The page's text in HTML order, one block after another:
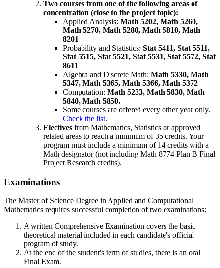
Two courses from one of the following areas of
concentration (close to the project topic):
Applied Analysis: Math 5202, Math 5260,
Math 5270, Math 5280, Math 5810, Math
8201
Probability and Statistics: Stat 5411, Stat 5511,
Stat 5515, Stat 5521, Stat 5531, Stat 5572, Stat
8611
Algebra and Discrete Math: Math 5330, Math
5347, Math 5365, Math 5366, Math 5372
Computation: Math 5233, Math 5830, Math
5840, Math 5850.
Some courses are offered every other year only.
Check the list.
Electives from Mathematics, Statistics or approved
related areas to reach a minimum of 35 credits. Your
program must include a minimum of 14 credits with a
Math designator (not including Math 8774 Plan B Final
Project Research credits).
Examinations
The Master of Science Degree in Applied and Computational
Mathematics requires successful completion of two examinations:
A written Comprehensive Examination covers the basic
theoretical material included in each candidate's official
program of study.
At the end of the student's term of studies, there is an oral
Final Exam.